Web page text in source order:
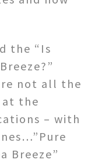
the “Is
not all the
at the
– with
Breeze”